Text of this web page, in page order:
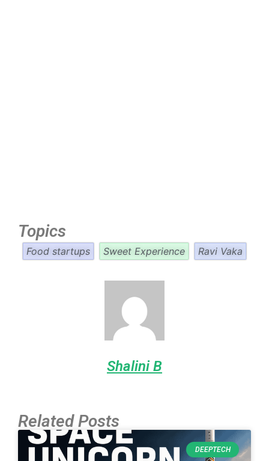
Topics
Food startups Sweet Experience Ravi Vaka
Shalini B
Related Posts
DEEPTECH